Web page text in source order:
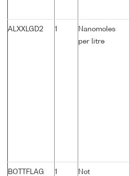
ALXXLGD2 1
Nanomoles
per litre
BOTTFLAG 1
Not